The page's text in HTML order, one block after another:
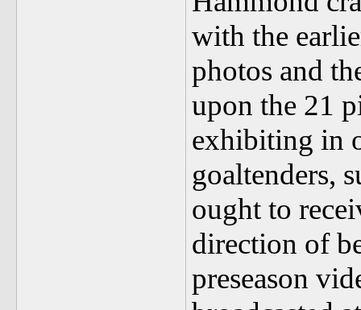
with the
photos and
upon the 21
exhibiting in
goaltenders,
ought to
direction of
preseason